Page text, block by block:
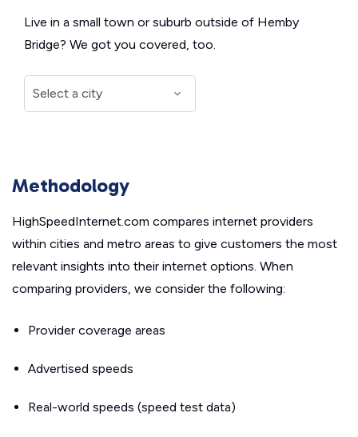
Live in a small town or suburb outside of Hemby
Bridge? We got you covered, too.
Methodology
HighSpeedInternet.com compares internet providers
within cities and metro areas to give customers the most
relevant insights into their internet options. When
comparing providers, we consider the following:
Provider coverage areas
Advertised speeds
Real-world speeds (speed test data)